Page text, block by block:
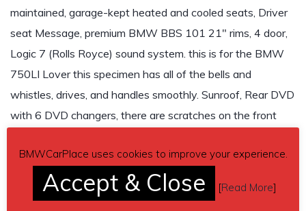
maintained, garage-kept heated and cooled seats, Driver
seat Message, premium BMW BBS 101 21″ rims, 4 door,
Logic 7 (Rolls Royce) sound system. this is for the BMW
750LI Lover this specimen has all of the bells and
whistles, drives, and handles smoothly. Sunroof, Rear DVD
with 6 DVD changers, there are scratches on the front
7 vehicles and I need this one gone I do not have any
room for it.
BMWCarPlace uses cookies to improve your experience.
Accept & Close [Read More]